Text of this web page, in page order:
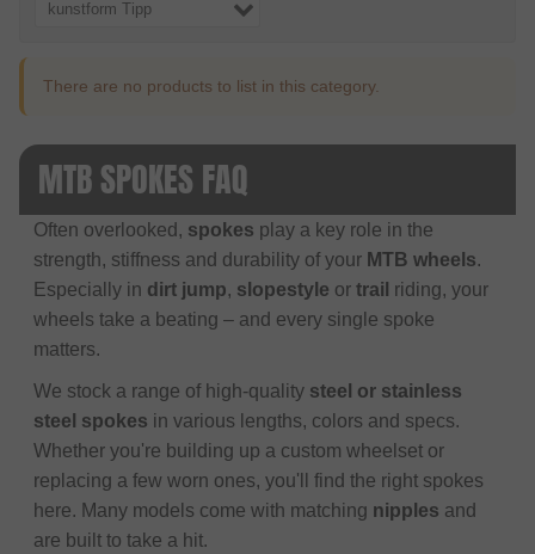
kunstform Tipp
There are no products to list in this category.
MTB SPOKES FAQ
Often overlooked, spokes play a key role in the
strength, stiffness and durability of your MTB wheels.
Especially in dirt jump, slopestyle or trail riding, your
wheels take a beating – and every single spoke
matters.
We stock a range of high-quality steel or stainless
steel spokes in various lengths, colors and specs.
Whether you're building up a custom wheelset or
replacing a few worn ones, you'll find the right spokes
here. Many models come with matching nipples and
are built to take a hit.